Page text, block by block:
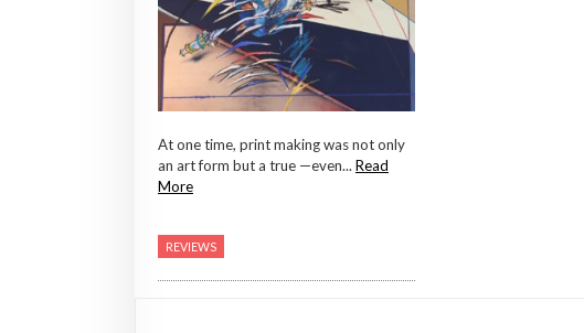
At one time, print making was not only
an art form but a true —even...Read
More
REVIEWS